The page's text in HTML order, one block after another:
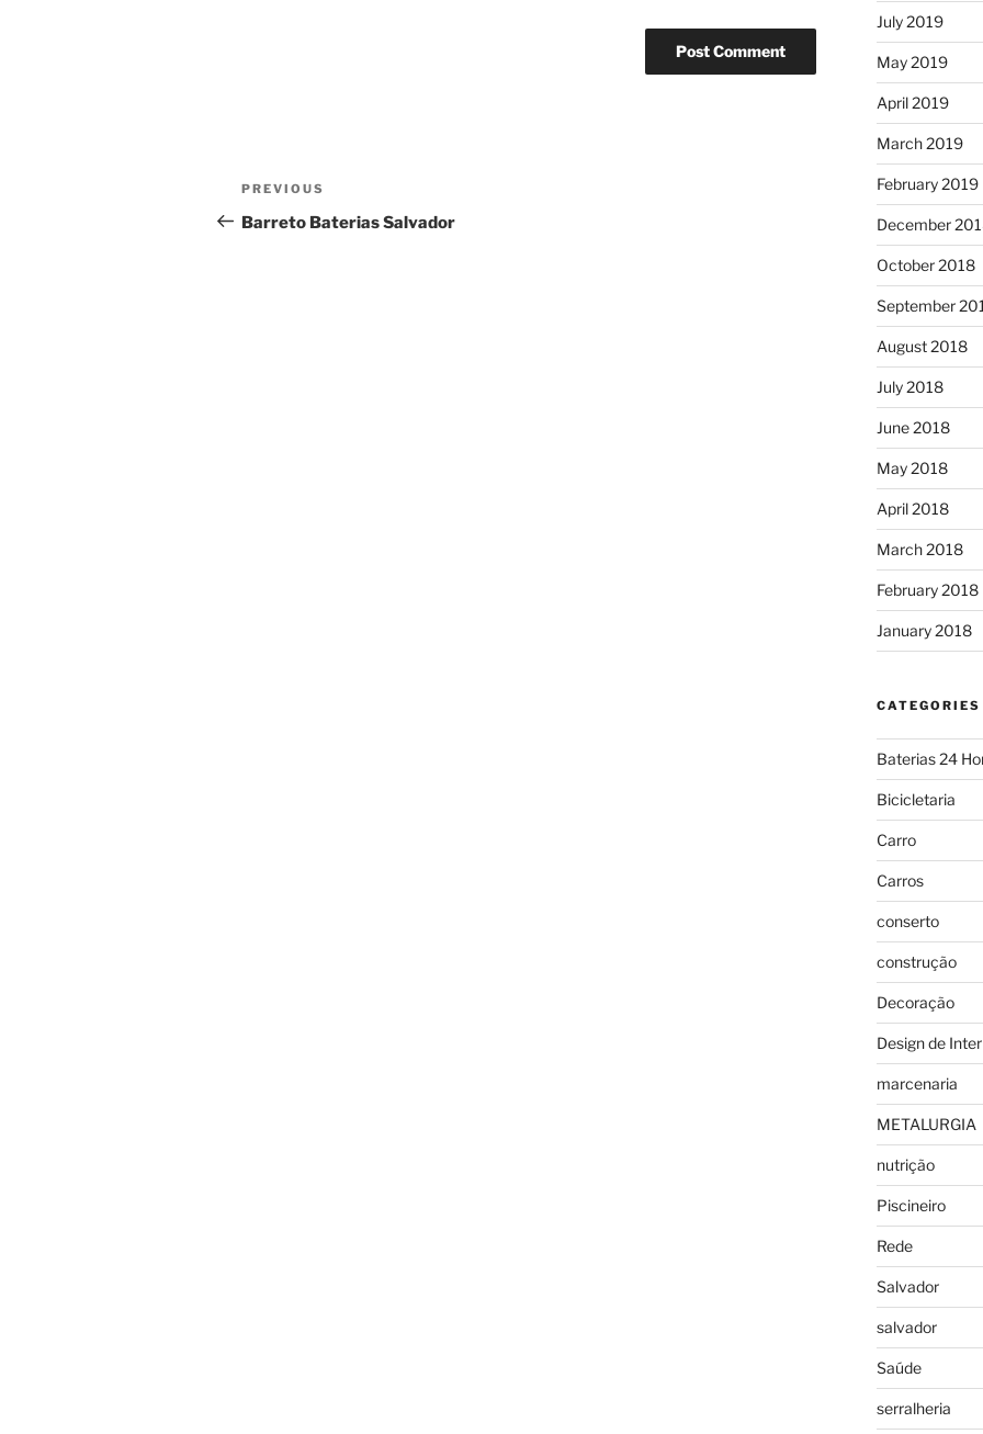
Post
navigation
Previous
Post
PREVIOUS
Barreto Baterias Salvador
July 2019
May 2019
April 2019
March 2019
February 2019
December
October 2018
September
August 2018
July 2018
June 2018
May 2018
April 2018
March 2018
February 2018
January 2018
CATEGORIES
Baterias 24
Bicicletaria
Carro
Carros
conserto
construção
Decoração
Design de
marcenaria
METALURGIA
nutrição
Piscineiro
Rede
Salvador
salvador
Saúde
serralheria